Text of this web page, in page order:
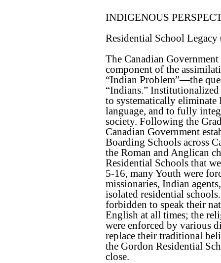
INDIGENOUS
Residential School
The Canadian
component of the
“Indian Problem”—the
“Indians.”
to systematically eliminate
language, and to fully
society. Following the
Canadian Government
Boarding Schools across
the Roman and Anglican
Residential Schools that
5-16, many Youth were
missionaries, Indian
isolated residential
forbidden to speak their
English at all times; the
were enforced by various
replace their traditional
the Gordon Residential
close.